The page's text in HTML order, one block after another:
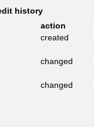
history
action
created
changed
changed